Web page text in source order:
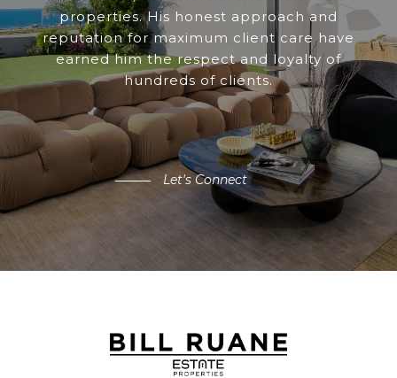
properties. His honest approach and
reputation for maximum client care have
earned him the respect and loyalty of
hundreds of clients.
Let's Connect